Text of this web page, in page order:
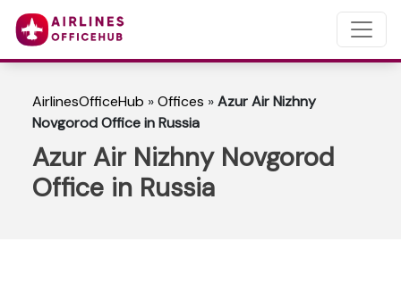
AirlinesOfficeHub »Offices »Azur Air Nizhny
Novgorod Office in Russia
Azur Air Nizhny Novgorod
Office in Russia